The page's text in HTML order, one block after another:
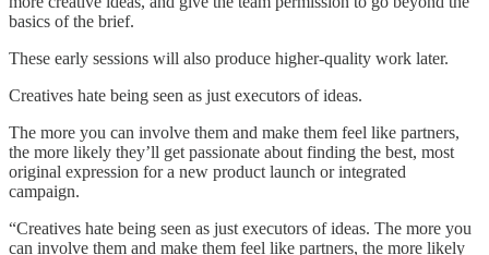
basics of the brief.
These early sessions will also produce higher-quality work later.
Creatives hate being seen as just executors of ideas.
The more you can involve them and make them feel like partners,
the more likely they’ll get passionate about finding the best, most
original expression for a new product launch or integrated
campaign.
“Creatives hate being seen as just executors of ideas. The more you
can involve them and make them feel like partners, the more likely